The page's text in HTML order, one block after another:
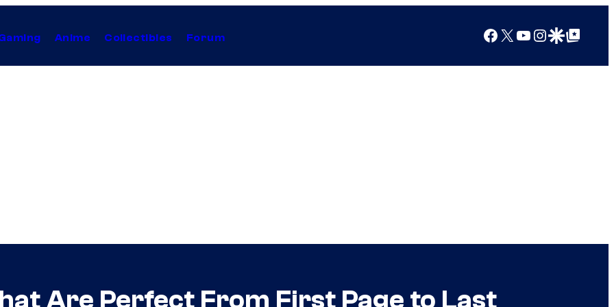
Anime Collectibles Forum Facebook
X YouTube
Instagram
Google Discover
Google Top Posts
Are Perfect From First Page to Last